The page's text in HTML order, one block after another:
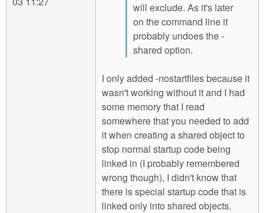
will exclude. As it's later
on the command line it
probably undoes the -
shared option.
I only added -nostartfiles because it
wasn't working without it and I had
some memory that I read
somewhere that you needed to add
it when creating a shared object to
stop normal startup code being
linked in (I probably remembered
wrong though), I didn't know that
there is special startup code that is
linked only into shared objects.